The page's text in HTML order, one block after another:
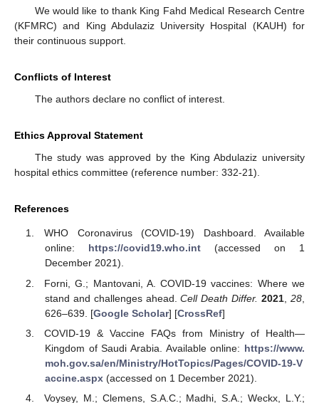
We would like to thank King Fahd Medical Research Centre
(KFMRC) and King Abdulaziz University Hospital (KAUH) for
their continuous support.
Conflicts of Interest
The authors declare no conflict of interest.
Ethics Approval Statement
The study was approved by the King Abdulaziz university
hospital ethics committee (reference number: 332-21).
References
WHO Coronavirus (COVID-19) Dashboard. Available
online: https://covid19.who.int(accessed on 1
December 2021).
Forni, G.; Mantovani, A. COVID-19 vaccines: Where we
stand and challenges ahead.Cell Death Differ. 2021 ,28
626–639. [Google Scholar] [CrossRef]
COVID-19 & Vaccine FAQs from Ministry of Health—
Kingdom of Saudi Arabia. Available online: https://www.
moh.gov.sa/en/Ministry/HotTopics/Pages/COVID-19-V
accine.aspx(accessed on 1 December 2021).
Voysey, M.; Clemens, S.A.C.; Madhi, S.A.; Weckx, L.Y.;